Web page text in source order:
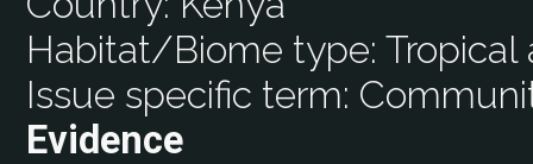
Habitat/Biome type:Tropical
Issue specific term:
Evidence